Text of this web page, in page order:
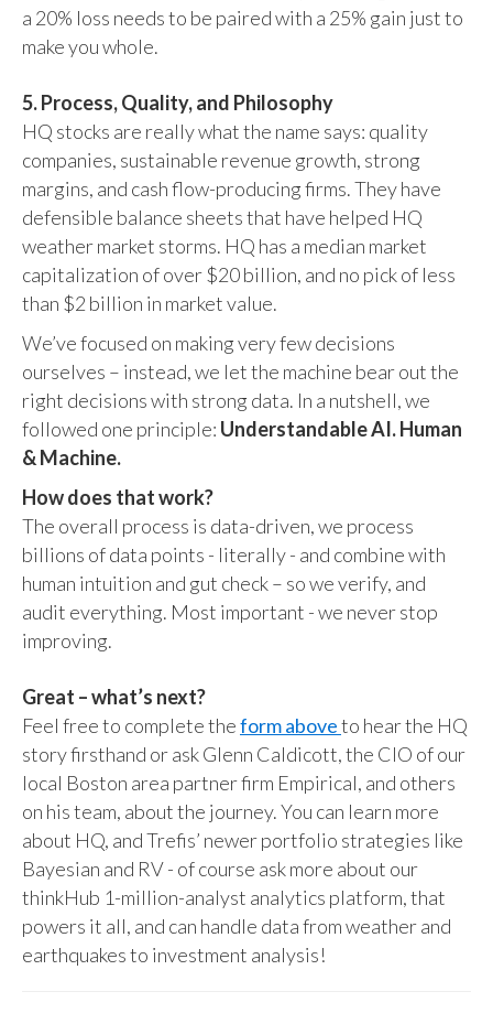
a 20% loss needs to be paired with a 25% gain just to
make you whole.
5. Process, Quality, and Philosophy
HQ stocks are really what the name says: quality
companies, sustainable revenue growth, strong
margins, and cash flow-producing firms. They have
defensible balance sheets that have helped HQ
weather market storms. HQ has a median market
capitalization of over $20 billion, and no pick of less
than $2 billion in market value.
We’ve focused on making very few decisions
ourselves – instead, we let the machine bear out the
right decisions with strong data. In a nutshell, we
followed one principle: Understandable AI. Human
& Machine.
How does that work?
The overall process is data-driven, we process
billions of data points - literally - and combine with
human intuition and gut check – so we verify, and
audit everything. Most important - we never stop
improving.
Great – what’s next?
Feel free to complete theform aboveto hear the HQ
story firsthand or ask Glenn Caldicott, the CIO of our
local Boston area partner firm Empirical, and others
on his team, about the journey. You can learn more
about HQ, and Trefis’ newer portfolio strategies like
Bayesian and RV - of course ask more about our
thinkHub 1-million-analyst analytics platform, that
powers it all, and can handle data from weather and
earthquakes to investment analysis!